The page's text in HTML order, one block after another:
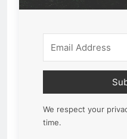
We respect your
time.